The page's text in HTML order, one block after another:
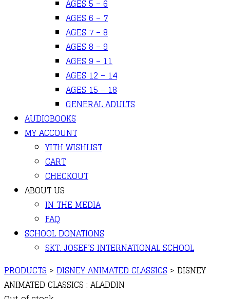
AGES 5 – 6
AGES 6 – 7
AGES 7 – 8
AGES 8 – 9
AGES 9 – 11
AGES 12 – 14
AGES 15 – 18
GENERAL ADULTS
AUDIOBOOKS
MY ACCOUNT
YITH WISHLIST
CART
CHECKOUT
ABOUT US
IN THE MEDIA
FAQ
SCHOOL DONATIONS
SKT. JOSEF’S INTERNATIONAL SCHOOL
PRODUCTS > DISNEY ANIMATED CLASSICS > DISNEY
ANIMATED CLASSICS : ALADDIN